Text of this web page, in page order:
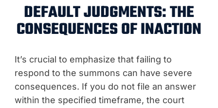
DEFAULT JUDGMENTS: THE
CONSEQUENCES OF INACTION
It’s crucial to emphasize that failing to
respond to the summons can have severe
consequences. If you do not file an answer
within the specified timeframe, the court